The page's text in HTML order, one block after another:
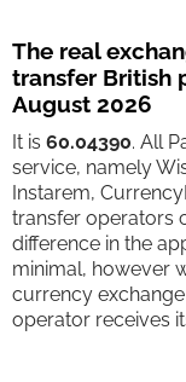
The real
transfer British
August 2026
It is 60.04390. All
service, namely
Instarem,
transfer operators
difference in the
minimal, however
currency
operator receives